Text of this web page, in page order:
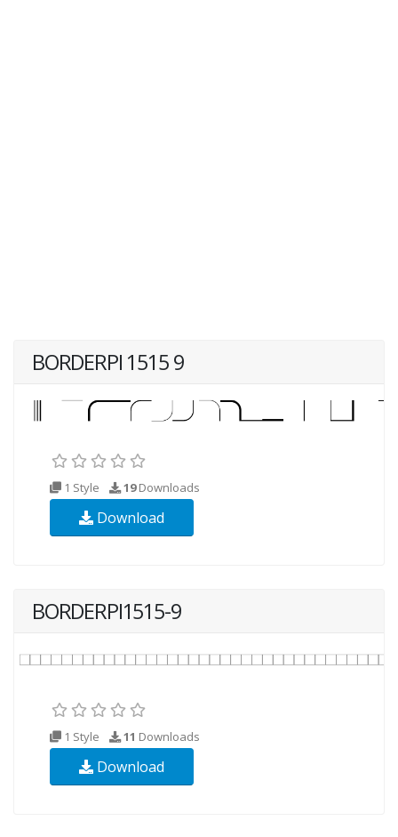
BORDERPI 1515 9
1 Style 19Downloads
Download
BORDERPI1515-9
1 Style 11 Downloads
Download